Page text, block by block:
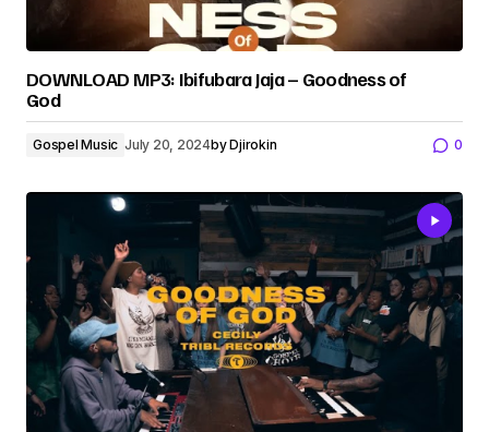
DOWNLOAD MP3: Ibifubara Jaja – Goodness of
God
Gospel Music July 20, 2024byDjirokin 0